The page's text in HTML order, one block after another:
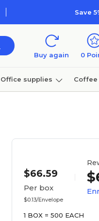
Save
Buy again 0
Office supplies Coffee
$66.59
Per box
$0.13/Envelope
1 BOX = 500 EACH